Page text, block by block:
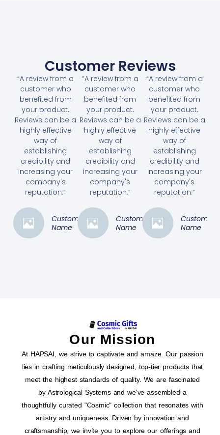
Customer Reviews
“A review from a
customer who
benefited from
your product.
Reviews can be a
highly effective
way of
establishing
credibility and
increasing your
company's
reputation.”
Customer
Name
“A review from a
customer who
benefited from
your product.
Reviews can be a
highly effective
way of
establishing
credibility and
increasing your
company's
reputation.”
Customer
Name
“A review from a
customer who
benefited from
your product.
Reviews can be a
highly effective
way of
establishing
credibility and
increasing your
company's
reputation.”
Customer
Name
Our Mission
At HAPSAI, we strive to captivate and amaze. Our passion
lies in crafting meticulously designed, top-tier products that
meet the highest standards of quality. We are fascinated
by Astrological Systems and we've assembled a
thoughtfully curated "Cosmic" collection that resonates with
artistry and uniqueness. Driven by innovation and
craftsmanship, we invite you to explore our offerings and